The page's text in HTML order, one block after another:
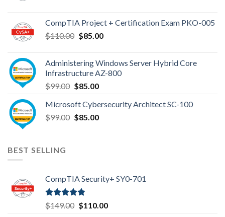
$149.00. $110.00.
CompTIA Project + Certification Exam PKO-005
$110.00 Original
$110.00.
$85.00Current
$85.00.
Administering Windows Server Hybrid Core
Infrastructure AZ-800
$99.00 Original
was:
$99.00.
$85.00Current
is:
$85.00.
Microsoft Cybersecurity Architect SC-100
$99.00 Original
$85.00Current
BEST SELLING
CompTIA Security+ SY0-701
Rated4.80
out of 5
$149.00 Original
$110.00Current